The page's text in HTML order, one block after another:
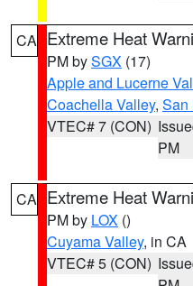
CA Extreme Heat
PM bySGX (17)
Apple and Lucerne
Coachella Valley, San
VTEC# 7 (CON)
PM
CA Extreme Heat
PM by LOX ()
Cuyama Valley, in CA
VTEC# 5 (CON)